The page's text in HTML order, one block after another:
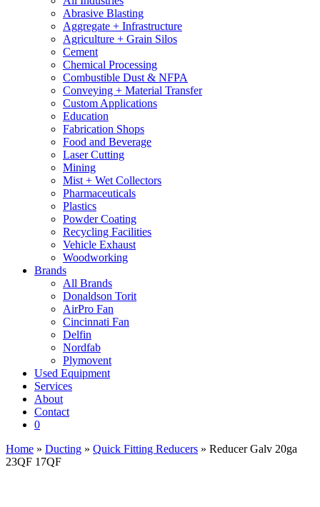
Abrasive Blasting
Aggregate + Infrastructure
Agriculture + Grain Silos
Cement
Chemical Processing
Combustible Dust & NFPA
Conveying + Material Transfer
Custom Applications
Education
Fabrication Shops
Food and Beverage
Laser Cutting
Mining
Mist + Wet Collectors
Pharmaceuticals
Plastics
Powder Coating
Recycling Facilities
Vehicle Exhaust
Woodworking
Brands
All Brands
Donaldson Torit
AirPro Fan
Cincinnati Fan
Delfin
Nordfab
Plymovent
Used Equipment
Services
About
Contact
0
Home » Ducting » Quick Fitting Reducers » Reducer Galv 20ga
23QF 17QF